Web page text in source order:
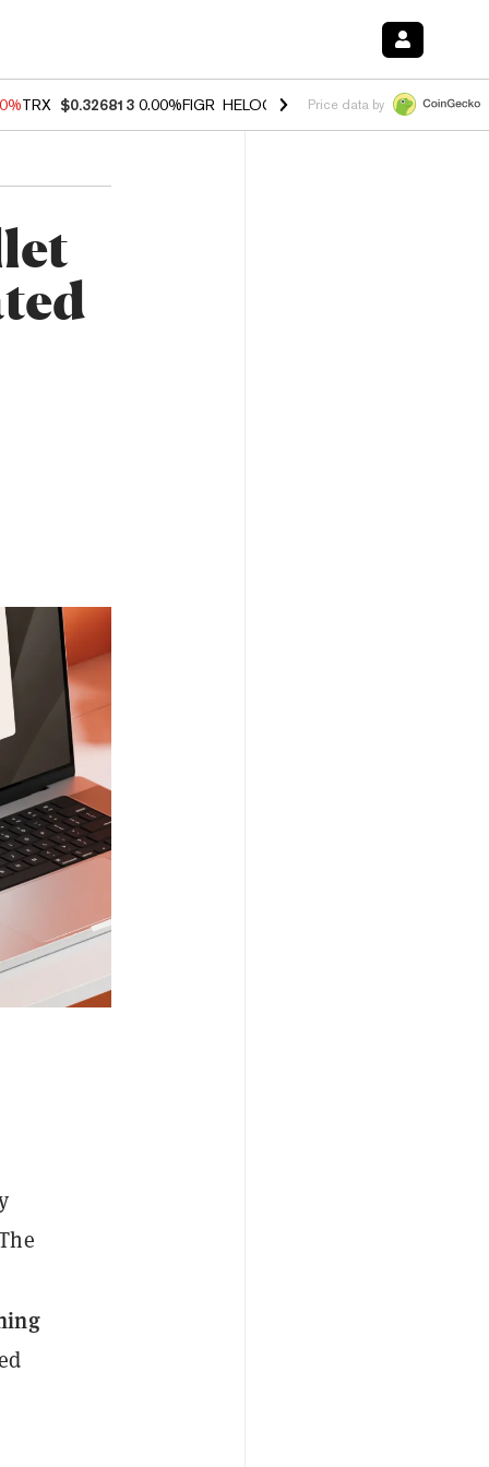
TRX $0.326813 0.00%FIGR_HELOC $1.035 1.50%HYPE $56.71
Price data by